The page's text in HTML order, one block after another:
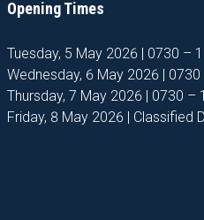
Opening Times
Tuesday, 5 May 2026 | 0730 –
Wednesday, 6 May 2026 |
Thursday, 7 May 2026 | 0730 –
Friday, 8 May 2026 | Classified